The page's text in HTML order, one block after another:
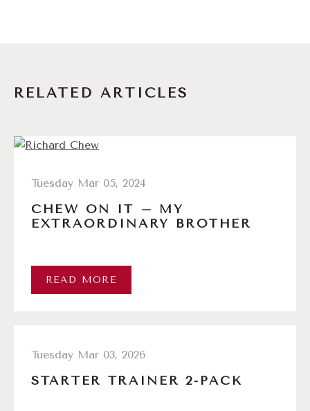
RELATED ARTICLES
Tuesday Mar 05, 2024
CHEW ON IT – MY
EXTRAORDINARY BROTHER
READ MORE
Tuesday Mar 03, 2026
STARTER TRAINER 2-PACK